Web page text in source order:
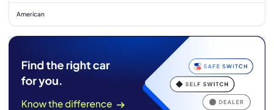
American